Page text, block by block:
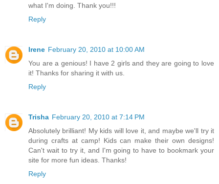
what I'm doing. Thank you!!!
Reply
Irene February 20, 2010 at 10:00 AM
You are a genious! I have 2 girls and they are going to love
it! Thanks for sharing it with us.
Reply
Trisha February 20, 2010 at 7:14 PM
Absolutely brilliant! My kids will love it, and maybe we'll try it
during crafts at camp! Kids can make their own designs!
Can't wait to try it, and I'm going to have to bookmark your
site for more fun ideas. Thanks!
Reply